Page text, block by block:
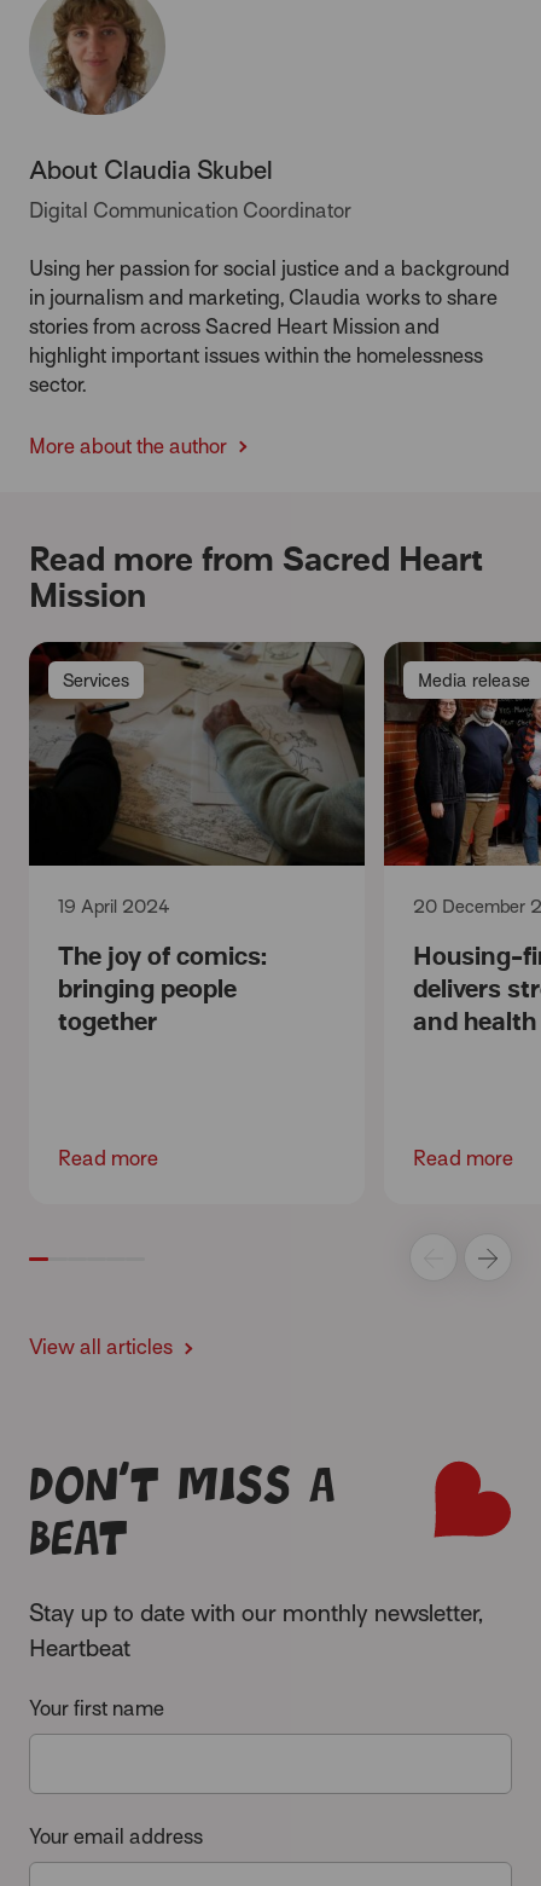
About Claudia Skubel
Digital Communication Coordinator
Using her passion for social justice and a background
in journalism and marketing, Claudia works to share
stories from across Sacred Heart Mission and
highlight important issues within the homelessness
sector.
More about the author
Read more from Sacred Heart
Mission
Services
The joy of comics:
bringing people
together
19 April 2024
Read more
Media release
Housing-
delivers
and
20 December
Read more
View all articles
Don’t miss a
beat
Stay up to date with our monthly newsletter,
Heartbeat
Your first name
Your email address